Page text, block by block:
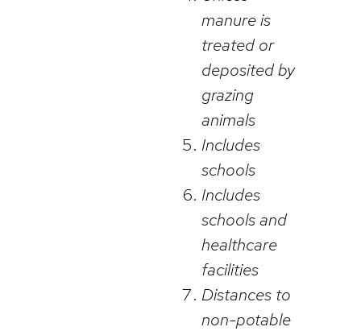
manure is
treated or
deposited by
grazing
animals
Includes
schools
Includes
schools and
healthcare
facilities
Distances to
non-potable